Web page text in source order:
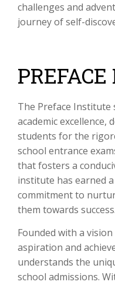
challenges and
journey of self-
The Preface Institute
academic excellence,
students for the
school entrance
that fosters a
institute has earned
commitment to
them towards success.
Founded with a
aspiration and
understands the
school admissions.